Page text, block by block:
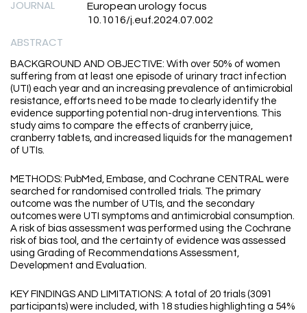
JOURNAL
European urology focus
10.1016/j.euf.2024.07.002
ABSTRACT
BACKGROUND AND OBJECTIVE: With over 50% of women
suffering from at least one episode of urinary tract infection
(UTI) each year and an increasing prevalence of antimicrobial
resistance, efforts need to be made to clearly identify the
evidence supporting potential non-drug interventions. This
study aims to compare the effects of cranberry juice,
cranberry tablets, and increased liquids for the management
of UTIs.
METHODS: PubMed, Embase, and Cochrane CENTRAL were
searched for randomised controlled trials. The primary
outcome was the number of UTIs, and the secondary
outcomes were UTI symptoms and antimicrobial consumption.
A risk of bias assessment was performed using the Cochrane
risk of bias tool, and the certainty of evidence was assessed
using Grading of Recommendations Assessment,
Development and Evaluation.
KEY FINDINGS AND LIMITATIONS: A total of 20 trials (3091
participants) were included, with 18 studies highlighting a 54%